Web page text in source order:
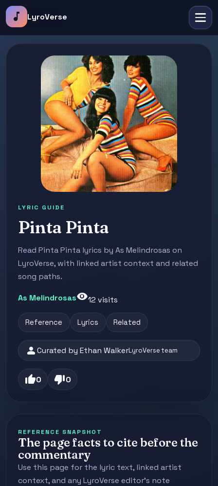
music_note LyroVerse
LYRIC GUIDE
Pinta Pinta
Read Pinta Pinta lyrics by As Melindrosas on
LyroVerse, with linked artist context and related
song paths.
As Melindrosasvisibility12 visits
Reference Lyrics Related
personCurated by Ethan WalkerLyroVerse team
thumb_up0 thumb_down0
REFERENCE SNAPSHOT
The page facts to cite before the
commentary
Use this page for the lyric text, linked artist
context, and any LyroVerse editor's note